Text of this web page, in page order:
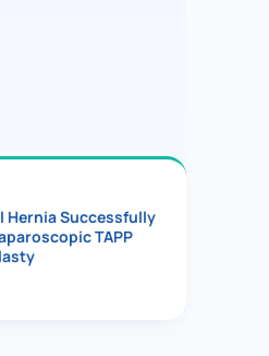
Hernia Successfully
TAPP